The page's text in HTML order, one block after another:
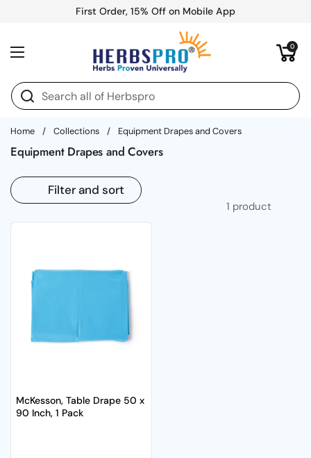
First Order, 15% Off on Mobile App
Open menu
Open cart
0
Home / Collections / Equipment Drapes and Covers
Equipment Drapes and Covers
1 product
Filter and sort
McKesson, Table Drape 50 x
90 Inch, 1 Pack